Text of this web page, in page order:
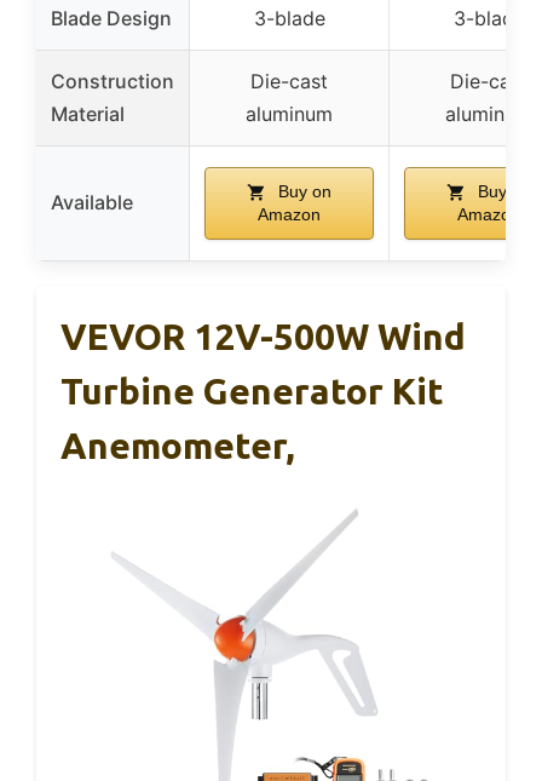
Blade Design 3-blade 3-blade
Construction
Material
Die-cast
aluminum
Die-cast
aluminum
Available
Buy on
Amazon
Buy on
Amazon
VEVOR 12V-500W Wind
Turbine Generator Kit
Anemometer,